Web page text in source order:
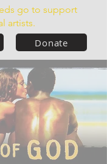
Donate
go to support
artists.